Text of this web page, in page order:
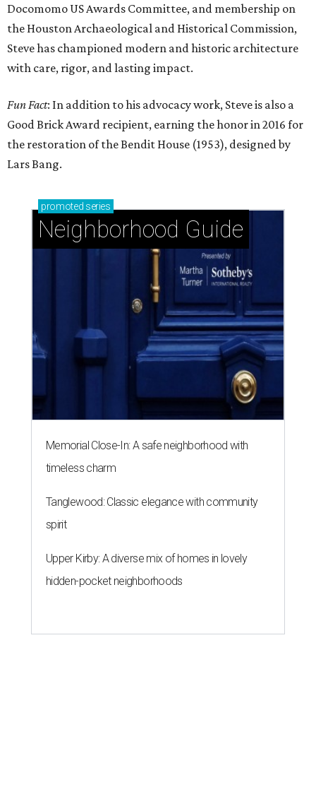
Docomomo US Awards Committee, and membership on
the Houston Archaeological and Historical Commission,
Steve has championed modern and historic architecture
with care, rigor, and lasting impact.
Fun Fact: In addition to his advocacy work, Steve is also a
Good Brick Award recipient, earning the honor in 2016 for
the restoration of the Bendit House (1953), designed by
Lars Bang.
promoted series
Neighborhood Guide
Memorial Close-In: A safe neighborhood with
timeless charm
Tanglewood: Classic elegance with community
spirit
Upper Kirby: A diverse mix of homes in lovely
hidden-pocket neighborhoods